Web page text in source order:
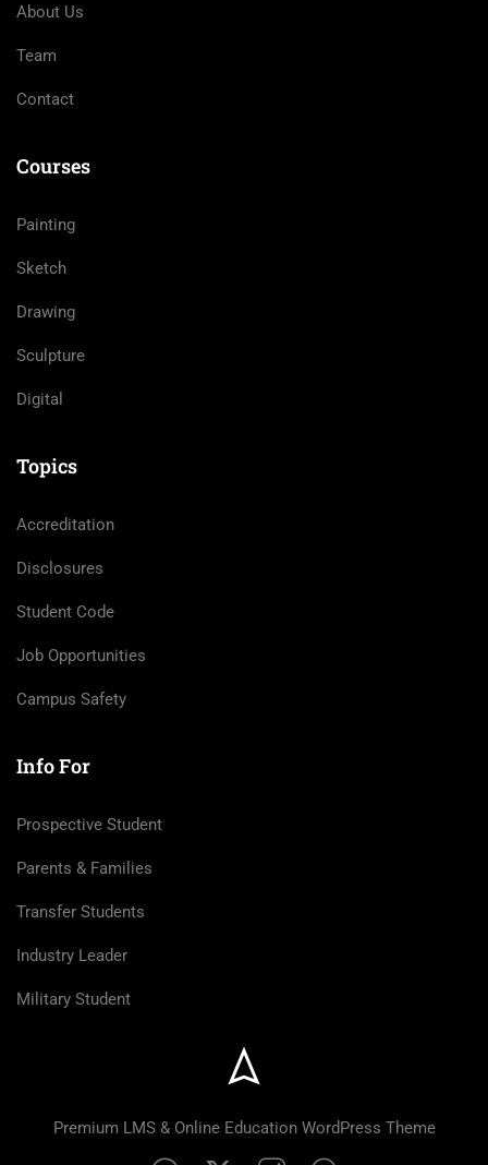
About Us
Team
Contact
Courses
Painting
Sketch
Drawing
Sculpture
Digital
Topics
Accreditation
Disclosures
Student Code
Job Opportunities
Campus Safety
Info For
Prospective Student
Parents & Families
Transfer Students
Industry Leader
Military Student
Premium LMS & Online Education WordPress Theme